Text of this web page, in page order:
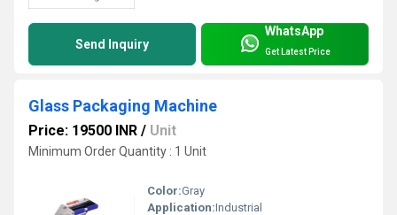
Send Inquiry
WhatsApp
Get Latest Price
Glass Packaging Machine
Price: 19500 INR / Unit
Minimum Order Quantity : 1 Unit
Color:Gray
Application:Industrial